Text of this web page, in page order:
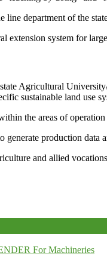
line department of the
extension system for
Agricultural
sustainable land use
the areas of
production data
and allied
For Machineries